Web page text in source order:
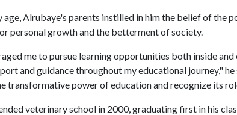
age, Alrubaye's parents instilled in him the belief of the
personal growth and the betterment of society.
me to pursue learning opportunities both inside
and guidance throughout my educational journey,"
transformative power of education and recognize its
veterinary school in 2000, graduating first in his